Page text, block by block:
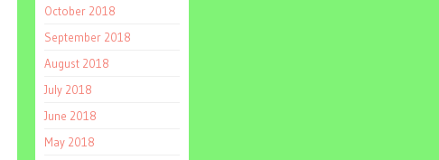
October 2018
September 2018
August 2018
July 2018
June 2018
May 2018